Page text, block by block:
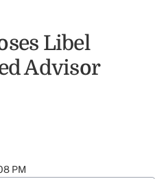
Libel
Advisor
PM